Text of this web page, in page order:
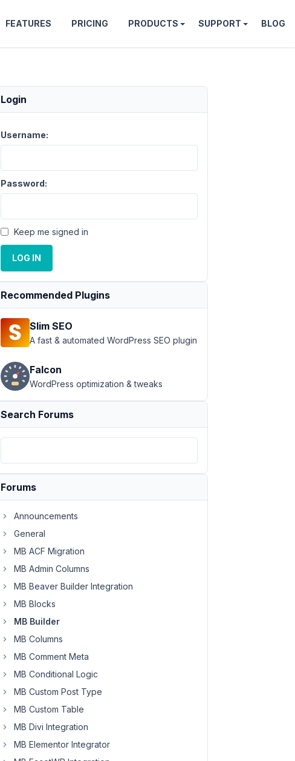
FEATURES PRICING PRODUCTS SUPPORT BLOG
Login
Username:
Password:
Keep me signed in
LOG IN
Recommended Plugins
Slim SEO
A fast & automated WordPress SEO plugin
Falcon
WordPress optimization & tweaks
Search Forums
Forums
Announcements
General
MB ACF Migration
MB Admin Columns
MB Beaver Builder Integration
MB Blocks
MB Builder
MB Columns
MB Comment Meta
MB Conditional Logic
MB Custom Post Type
MB Custom Table
MB Divi Integration
MB Elementor Integrator